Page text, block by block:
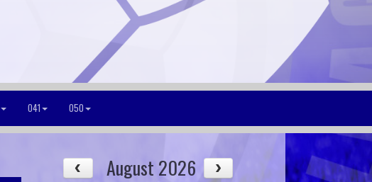
O41 O50
August 2026